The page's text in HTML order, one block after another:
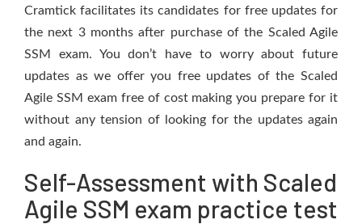
Cramtick facilitates its candidates for free updates for
the next 3 months after purchase of the Scaled Agile
SSM exam. You don’t have to worry about future
updates as we offer you free updates of the Scaled
Agile SSM exam free of cost making you prepare for it
without any tension of looking for the updates again
and again.
Self-Assessment with Scaled
Agile SSM exam practice test